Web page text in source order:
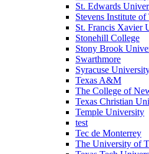
St. Edwards
Stevens Institute
St. Francis Xavier
Stonehill College
Stony Brook
Swarthmore
Syracuse
Texas A&M
The College of
Texas Christian
Temple University
test
Tec de Monterrey
The University of